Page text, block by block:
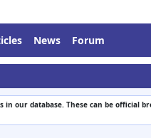
News Forum
our database. These can be official